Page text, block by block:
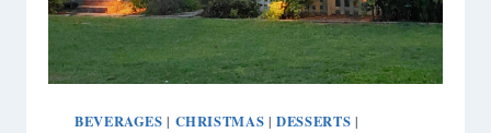
BEVERAGES | CHRISTMAS |DESSERTS |